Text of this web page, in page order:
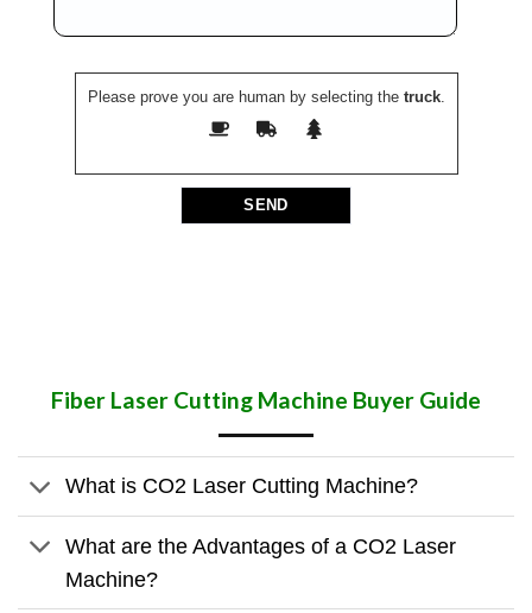
Please prove you are human by selecting thetruck.
Fiber Laser Cutting Machine Buyer Guide
What is CO2 Laser Cutting Machine?
What are the Advantages of a CO2 Laser
Machine?